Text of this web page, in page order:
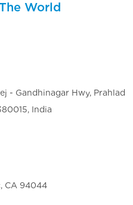
World
- Gandhinagar Hwy, Prahlad
India
CA 94044